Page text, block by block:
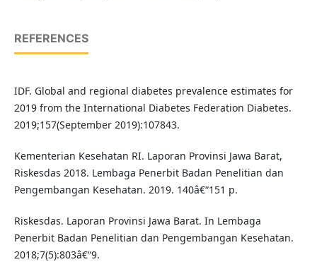
REFERENCES
IDF. Global and regional diabetes prevalence estimates for
2019 from the International Diabetes Federation Diabetes.
2019;157(September 2019):107843.
Kementerian Kesehatan RI. Laporan Provinsi Jawa Barat,
Riskesdas 2018. Lembaga Penerbit Badan Penelitian dan
Pengembangan Kesehatan. 2019. 140â€“151 p.
Riskesdas. Laporan Provinsi Jawa Barat. In Lembaga
Penerbit Badan Penelitian dan Pengembangan Kesehatan.
2018;7(5):803â€“9.